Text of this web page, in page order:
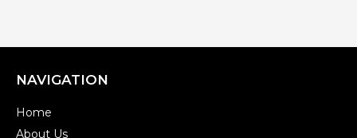
NAVIGATION
Home
About Us